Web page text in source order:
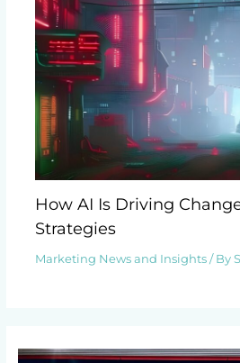
How AI Is Driving
Strategies
Marketing News and Insights/ By